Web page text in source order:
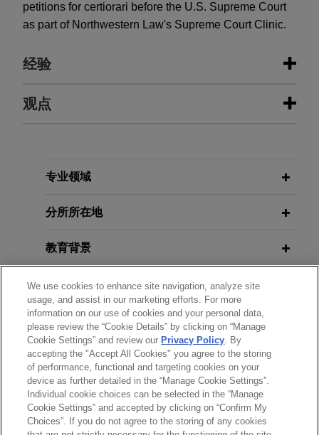
petitions for certiorari before the U.S. Supreme Court
as part of Northwestern Law's Supreme Court Clinic.
经验
经验
Eighth Circuit
Minnesota Law School, Jones Day secured
Circuit judgment on behalf of an immigrant
seeking cancellation of removal.
Student resolves lawsuit against
American University and D.C.
Metropolitan Police Department over
incident with university police
Ms. Wheeler and American University announce
that they have mutually resolved her lawsuit
against the University.
观点
Jurisprudence Increases Litigation
JANUARY 2020
Ninth Circuit Dismisses Major
Federal Government
专业领域
分所所在地
教育背景
律师/法庭执业资格
政府公职
实习经历
发送前请注意
We use cookies to enhance site navigation, analyze site
usage, and assist in our marketing efforts. For more
information on our use of cookies and your personal data,
please review the “Cookie Details” by clicking on “Manage
Cookie Settings” and review our Privacy Policy. By
accepting the "Accept All Cookies" you agree to the storing
of performance, functional and targeting cookies on your
device as further detailed in the “Manage Cookie Settings”.
Individual cookie choices can be selected in the “Manage
Cookie Settings” and accepted by clicking on “Confirm My
Choices”. If you do not agree to the storing of any cookies